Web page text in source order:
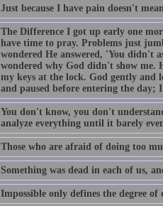
Just because I have pain doesn't
The Difference I got up early one
have time to pray. Problems just
wondered He answered, 'You didn't
wondered why God didn't show me.
my keys at the lock. God gently
and paused before entering the
You don't know, you don't
analyze everything until it barely
Those who are afraid of doing too
Something was dead in each of us,
Impossible only defines the degree